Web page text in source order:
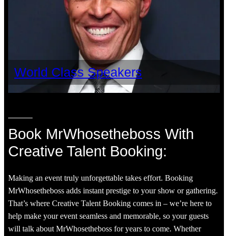
World Class Speakers
Book MrWhosetheboss With
Creative Talent Booking:
Making an event truly unforgettable takes effort. Booking
MrWhosetheboss adds instant prestige to your show or gathering.
That’s where Creative Talent Booking comes in – we’re here to
help make your event seamless and memorable, so your guests
will talk about MrWhosetheboss for years to come. Whether